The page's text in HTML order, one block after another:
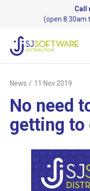
Call
(open 8:30am
News 11 Nov 2019
No need
getting to